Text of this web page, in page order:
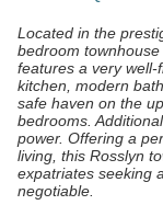
Located in the
bedroom
features a very
kitchen, modern
safe haven on the
bedrooms.
power. Offering a
living, this Rosslyn
expatriates seeking
negotiable.